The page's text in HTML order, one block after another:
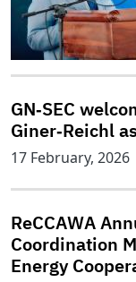
GN‑SEC
Giner‑Reichl
17 February, 2026
ReCCAWA
Coordination
Energy